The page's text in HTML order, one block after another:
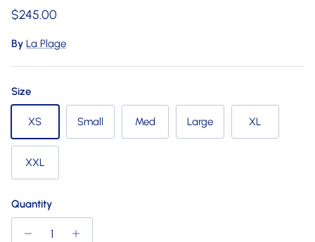
Regular price
$245.00
By La Plage
Size
XS Small Med Large XL
XXL
Quantity